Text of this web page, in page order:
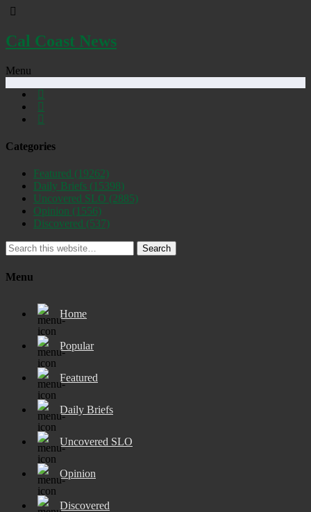
Cal Coast News
Menu
Categories
Featured (19262)
Daily Briefs (15398)
Uncovered SLO (2885)
Opinion (1556)
Discovered (537)
Search
Menu
Home
Popular
Featured
Daily Briefs
Uncovered SLO
Opinion
Discovered